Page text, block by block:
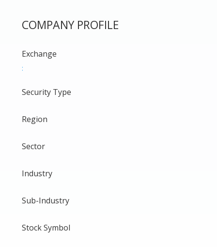
COMPANY PROFILE
Exchange
:
Security Type
Region
Sector
Industry
Sub-Industry
Stock Symbol